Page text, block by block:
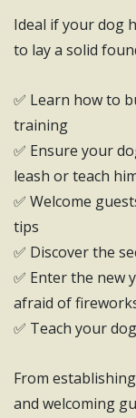
Ideal if your dog
to lay a solid
✅ Learn how to
training
✅ Ensure your
leash or teach
✅ Welcome
tips
✅ Discover the
✅ Enter the new
afraid of
✅ Teach your
From
and welcoming